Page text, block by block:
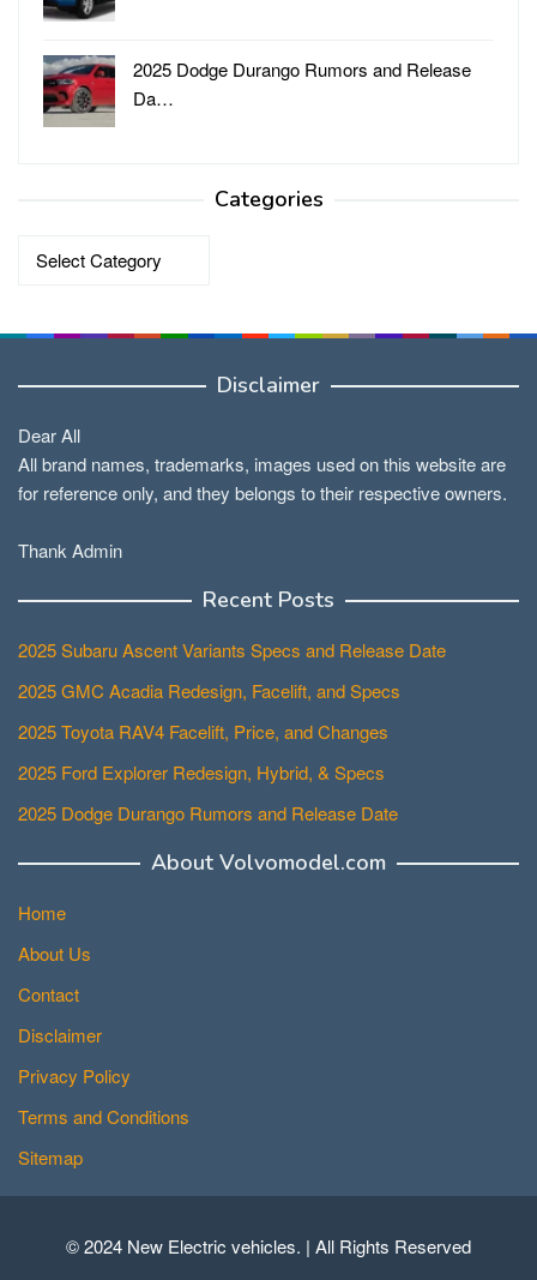
2025 Dodge Durango Rumors and Release
Da…
Categories
Categories
Disclaimer
Dear All
All brand names, trademarks, images used on this website are
for reference only, and they belongs to their respective owners.
Thank Admin
Recent Posts
2025 Subaru Ascent Variants Specs and Release Date
2025 GMC Acadia Redesign, Facelift, and Specs
2025 Toyota RAV4 Facelift, Price, and Changes
2025 Ford Explorer Redesign, Hybrid, & Specs
2025 Dodge Durango Rumors and Release Date
About Volvomodel.com
Home
About Us
Contact
Disclaimer
Privacy Policy
Terms and Conditions
Sitemap
© 2024 New Electric vehicles. | All Rights Reserved